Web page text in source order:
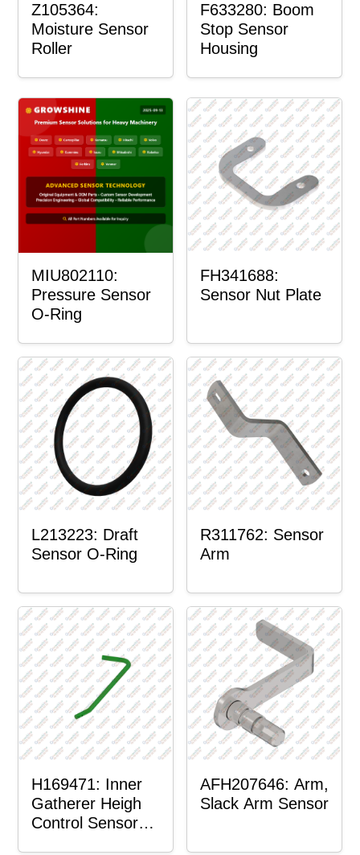
Z105364:
Moisture Sensor
Roller
F633280: Boom
Stop Sensor
Housing
MIU802110:
Pressure Sensor
O-Ring
FH341688:
Sensor Nut Plate
L213223: Draft
Sensor O-Ring
R311762: Sensor
Arm
H169471: Inner
Gatherer Heigh
Control Sensor
AFH207646: Arm,
Slack Arm Sensor